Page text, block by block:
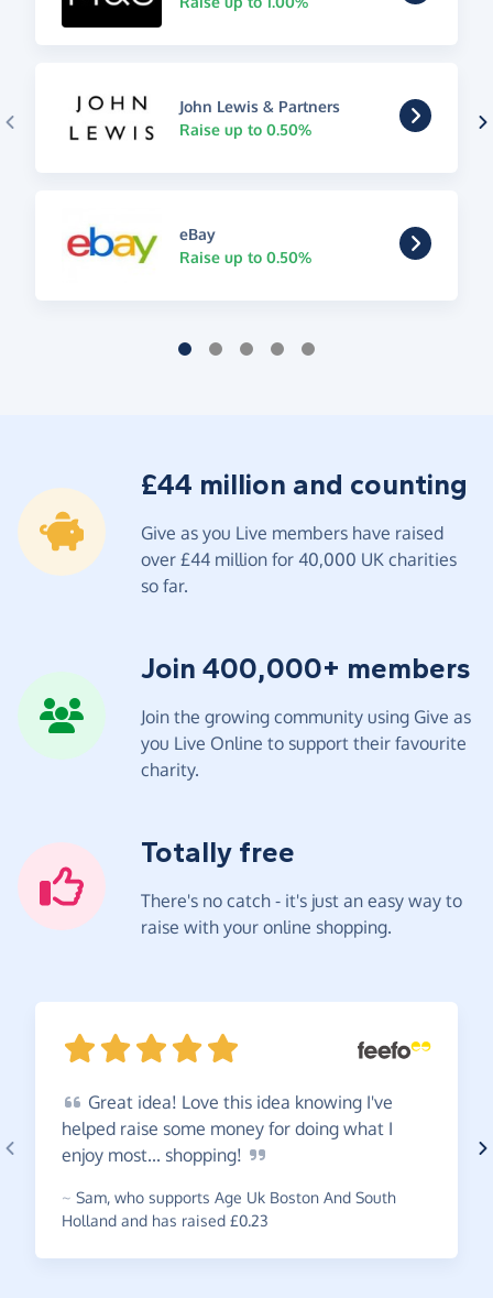
John Lewis & Partners
Raise up to 0.50%
eBay
Raise up to 0.50%
£44 million and counting
Give as you Live members have raised
over £44 million for 40,000 UK charities
so far.
Join 400,000+ members
Join the growing community using Give as
you Live Online to support their favourite
charity.
Totally free
There's no catch - it's just an easy way to
raise with your online shopping.
Great idea! Love this idea knowing I've
helped raise some money for doing what I
enjoy most... shopping!
~ Sam, who supports Age Uk Boston And South
Holland and has raised £0.23